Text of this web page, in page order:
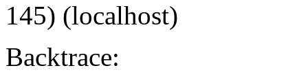
145) (localhost)
Backtrace: